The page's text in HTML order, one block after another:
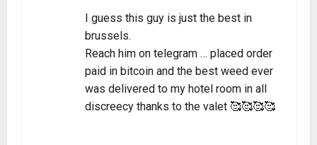
I guess this guy is just the best in
brussels.
Reach him on telegram … placed order
paid in bitcoin and the best weed ever
was delivered to my hotel room in all
discreecy thanks to the valet 🥰🥰🥰🥰